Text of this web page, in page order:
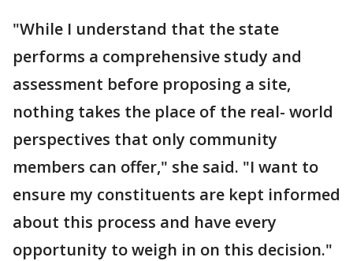
"While I understand that the state
performs a comprehensive study and
assessment before proposing a site,
nothing takes the place of the real- world
perspectives that only community
members can offer," she said. "I want to
ensure my constituents are kept informed
about this process and have every
opportunity to weigh in on this decision."